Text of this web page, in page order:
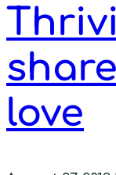
love